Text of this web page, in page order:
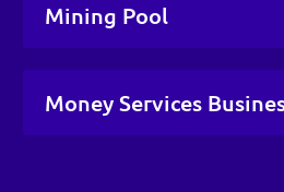
Mining Pool
Money Services